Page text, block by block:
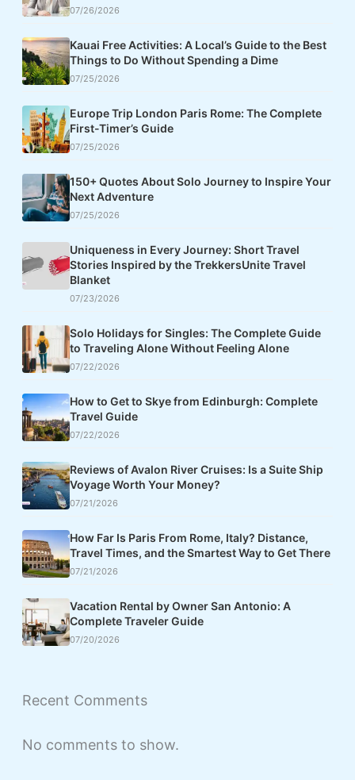
07/26/2026
Kauai Free Activities: A Local’s Guide to the Best
Things to Do Without Spending a Dime
07/25/2026
Europe Trip London Paris Rome: The Complete
First-Timer’s Guide
07/25/2026
150+ Quotes About Solo Journey to Inspire Your
Next Adventure
07/25/2026
Uniqueness in Every Journey: Short Travel
Stories Inspired by the TrekkersUnite Travel
Blanket
07/23/2026
Solo Holidays for Singles: The Complete Guide
to Traveling Alone Without Feeling Alone
07/22/2026
How to Get to Skye from Edinburgh: Complete
Travel Guide
07/22/2026
Reviews of Avalon River Cruises: Is a Suite Ship
Voyage Worth Your Money?
07/21/2026
How Far Is Paris From Rome, Italy? Distance,
Travel Times, and the Smartest Way to Get There
07/21/2026
Vacation Rental by Owner San Antonio: A
Complete Traveler Guide
07/20/2026
Recent Comments
No comments to show.